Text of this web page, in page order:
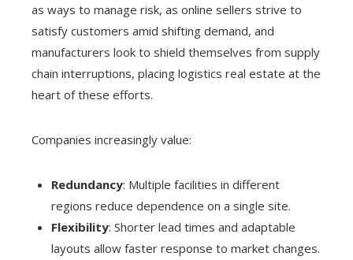
as ways to manage risk, as online sellers strive to
satisfy customers amid shifting demand, and
manufacturers look to shield themselves from supply
chain interruptions, placing logistics real estate at the
heart of these efforts.
Companies increasingly value:
Redundancy: Multiple facilities in different
regions reduce dependence on a single site.
Flexibility: Shorter lead times and adaptable
layouts allow faster response to market changes.